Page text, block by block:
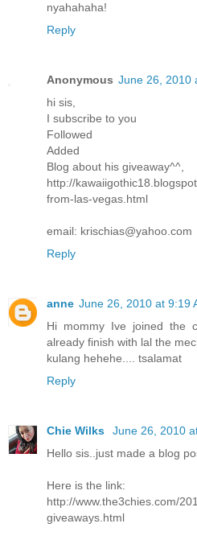
nyahahaha!
Reply
Anonymous June 26, 2010
hi sis,
I subscribe to you
Followed
Added
Blog about his giveaway^^,
http://
from-las-vegas.html
email: krischias@yahoo.com
Reply
anne June 26, 2010 at 9:19
Hi mommy Ive joined the
already finish with lal the
kulang hehehe.... tsalamat
Reply
Chie Wilks
June 26, 2010
Hello sis..just made a blog
Here is the link:
http://www.the3chies.com/
giveaways.html